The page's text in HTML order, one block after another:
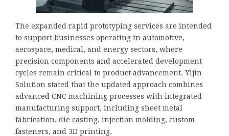
The expanded rapid prototyping services are intended
to support businesses operating in automotive,
aerospace, medical, and energy sectors, where
precision components and accelerated development
cycles remain critical to product advancement. Yijin
Solution stated that the updated approach combines
advanced CNC machining processes with integrated
manufacturing support, including sheet metal
fabrication, die casting, injection molding, custom
fasteners, and 3D printing.